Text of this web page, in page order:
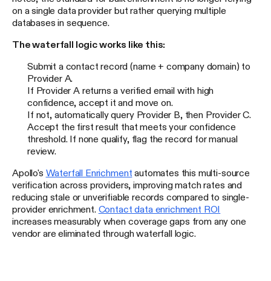
on a single data provider but rather querying multiple
databases in sequence.
The waterfall logic works like this:
Submit a contact record (name + company domain) to
Provider A.
If Provider A returns a verified email with high
confidence, accept it and move on.
If not, automatically query Provider B, then Provider C.
Accept the first result that meets your confidence
threshold. If none qualify, flag the record for manual
review.
Apollo's Waterfall Enrichment automates this multi-source
verification across providers, improving match rates and
reducing stale or unverifiable records compared to single-
provider enrichment. Contact data enrichment ROI
increases measurably when coverage gaps from any one
vendor are eliminated through waterfall logic.